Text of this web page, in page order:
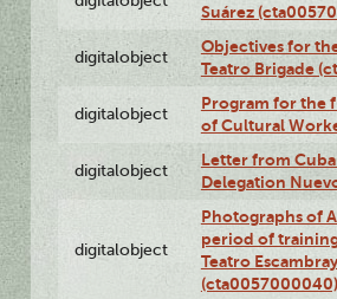
Suárez
digitalobject
Objectives for
Teatro Brigade
digitalobject
Program for the
of Cultural
digitalobject
Letter from
Delegation
digitalobject
Photographs of
period of
Teatro
(cta0057000040)